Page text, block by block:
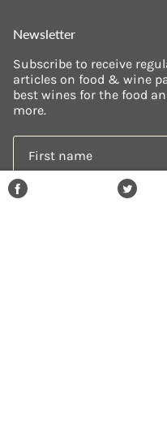
SHARE
TWEET
Newsletter
Subscribe to receive
articles on food & wine
best wines for the food
more.